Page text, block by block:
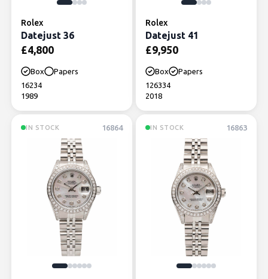
Rolex
Datejust 36
£4,800
Box
Papers
16234
1989
Rolex
Datejust 41
£9,950
Box
Papers
126334
2018
IN STOCK 16864 IN STOCK 16863